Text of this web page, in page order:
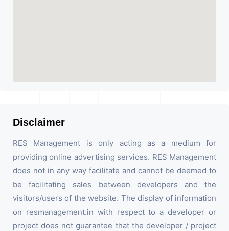
Disclaimer
RES Management is only acting as a medium for
providing online advertising services. RES Management
does not in any way facilitate and cannot be deemed to
be facilitating sales between developers and the
visitors/users of the website. The display of information
on resmanagement.in with respect to a developer or
project does not guarantee that the developer / project